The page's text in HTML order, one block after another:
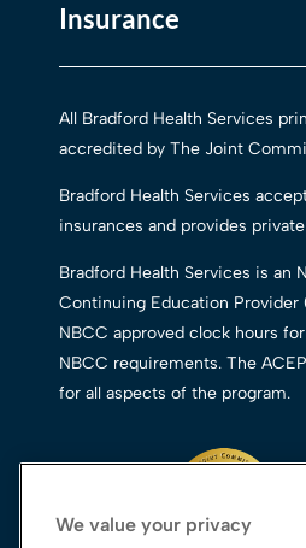
Insurance
All Bradford Health Services
accredited by The Joint
Bradford Health Services
insurances and provides
Bradford Health Services is an
Continuing Education Provider
NBCC approved clock hours
NBCC requirements. The
for all aspects of the program.
We value your privacy